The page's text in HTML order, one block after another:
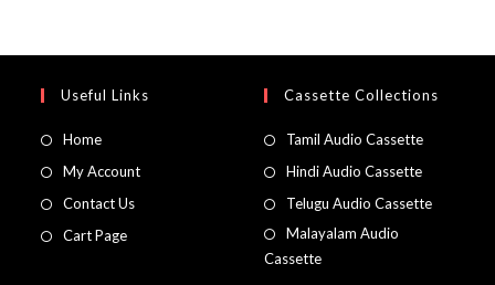
Useful Links
Home
My Account
Contact Us
Cart Page
Cassette Collections
Tamil Audio Cassette
Hindi Audio Cassette
Telugu Audio Cassette
Malayalam Audio
Cassette